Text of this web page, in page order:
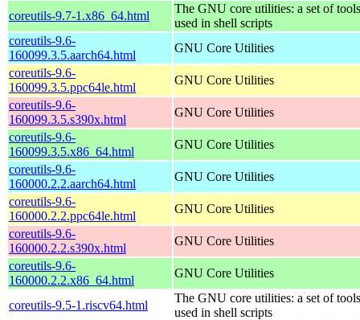
coreutils-9.7-1.x86_64.html
The GNU core utilities: a set of
used in shell scripts
coreutils-9.6-
160099.3.5.aarch64.html
GNU Core Utilities
coreutils-9.6-
160099.3.5.ppc64le.html
GNU Core Utilities
coreutils-9.6-
160099.3.5.s390x.html
GNU Core Utilities
coreutils-9.6-
160099.3.5.x86_64.html
GNU Core Utilities
coreutils-9.6-
160000.2.2.aarch64.html
GNU Core Utilities
coreutils-9.6-
160000.2.2.ppc64le.html
GNU Core Utilities
coreutils-9.6-
160000.2.2.s390x.html
GNU Core Utilities
coreutils-9.6-
160000.2.2.x86_64.html
GNU Core Utilities
coreutils-9.5-1.riscv64.html
The GNU core utilities: a set of
used in shell scripts